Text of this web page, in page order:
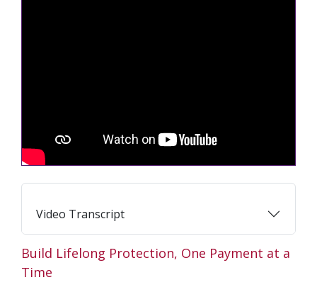
Video Transcript
Build Lifelong Protection, One Payment at a
Time